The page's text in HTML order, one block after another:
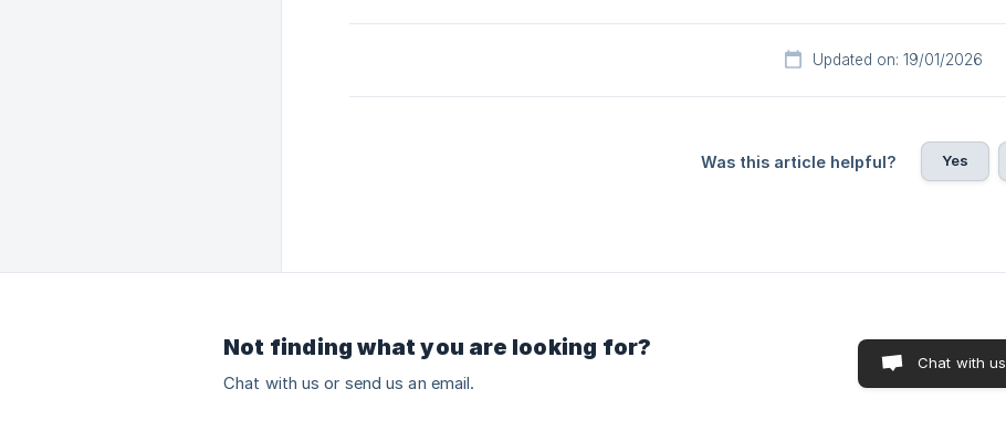
Updated on: 19/01/2026
Was this article helpful? Yes
Not finding what you are looking for?
Chat with us or send us an email.
Chat with us